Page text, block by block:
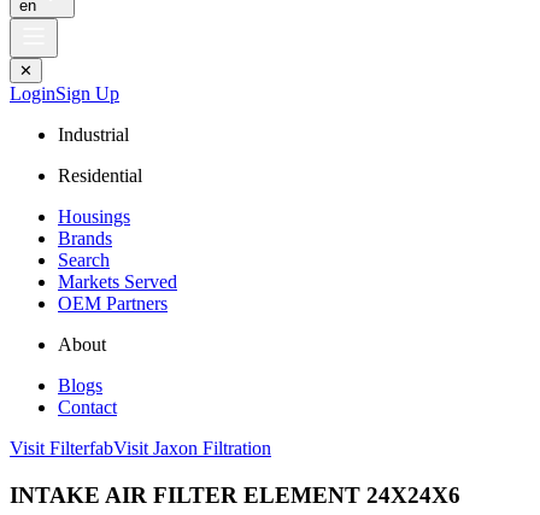
en
✕
LoginSign Up
Industrial
Residential
Housings
Brands
Search
Markets Served
OEM Partners
About
Blogs
Contact
Visit FilterfabVisit Jaxon Filtration
INTAKE AIR FILTER ELEMENT 24X24X6